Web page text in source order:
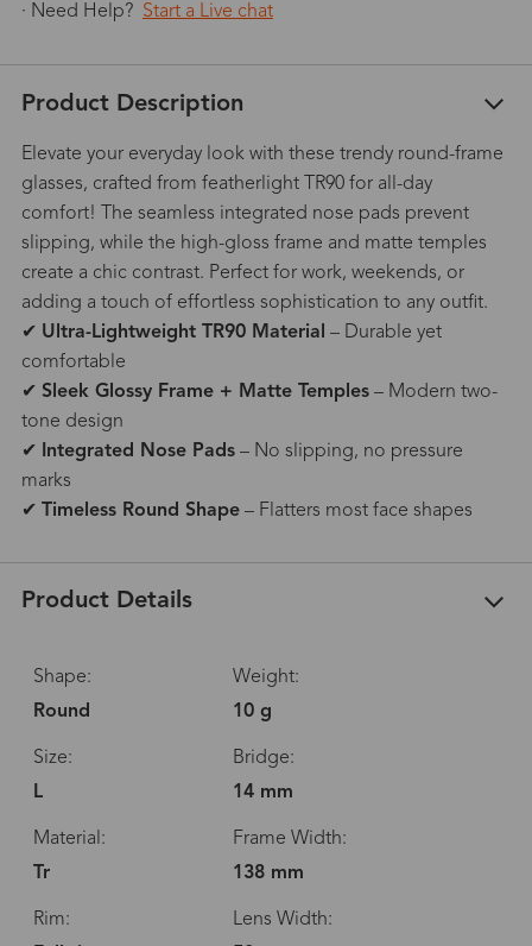
· Need Help? Start a Live chat
Product Description
Elevate your everyday look with these trendy round-frame
glasses, crafted from featherlight TR90 for all-day
comfort! The seamless integrated nose pads prevent
slipping, while the high-gloss frame and matte temples
create a chic contrast. Perfect for work, weekends, or
adding a touch of effortless sophistication to any outfit.
✔ Ultra-Lightweight TR90 Material – Durable yet
comfortable
✔ Sleek Glossy Frame + Matte Temples– Modern two-
tone design
✔
Integrated Nose Pads– No slipping, no pressure
marks
✔
Timeless Round Shape– Flatters most face shapes
Product Details
Shape:
Round
Weight:
10 g
Size:
L
Bridge:
14 mm
Material:
Tr
Frame Width:
138 mm
Rim:
Lens Width: